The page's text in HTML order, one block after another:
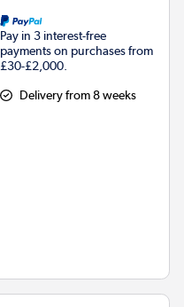
Pay in 3 interest-free
payments on purchases from
£30-£2,000.
Delivery from 8 weeks